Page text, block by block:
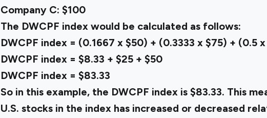
Company C: $100
The DWCPF index would be calculated as follows:
DWCPF index = (0.1667 x $50) + (0.3333 x $75) + (0.5
DWCPF index = $8.33 + $25 + $50
DWCPF index = $83.33
So in this example, the DWCPF index is $83.33. This
U.S. stocks in the index has increased or decreased